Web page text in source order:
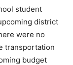
student
district
were no
transportation
budget